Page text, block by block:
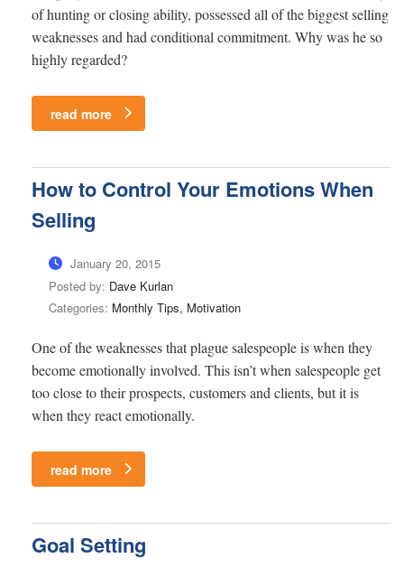
of hunting or closing ability, possessed all of the biggest selling
weaknesses and had conditional commitment. Why was he so
highly regarded?
read more
How to Control Your Emotions When
Selling
January 20, 2015
Posted by: Dave Kurlan
Categories: Monthly Tips, Motivation
One of the weaknesses that plague salespeople is when they
become emotionally involved. This isn’t when salespeople get
too close to their prospects, customers and clients, but it is
when they react emotionally.
read more
Goal Setting